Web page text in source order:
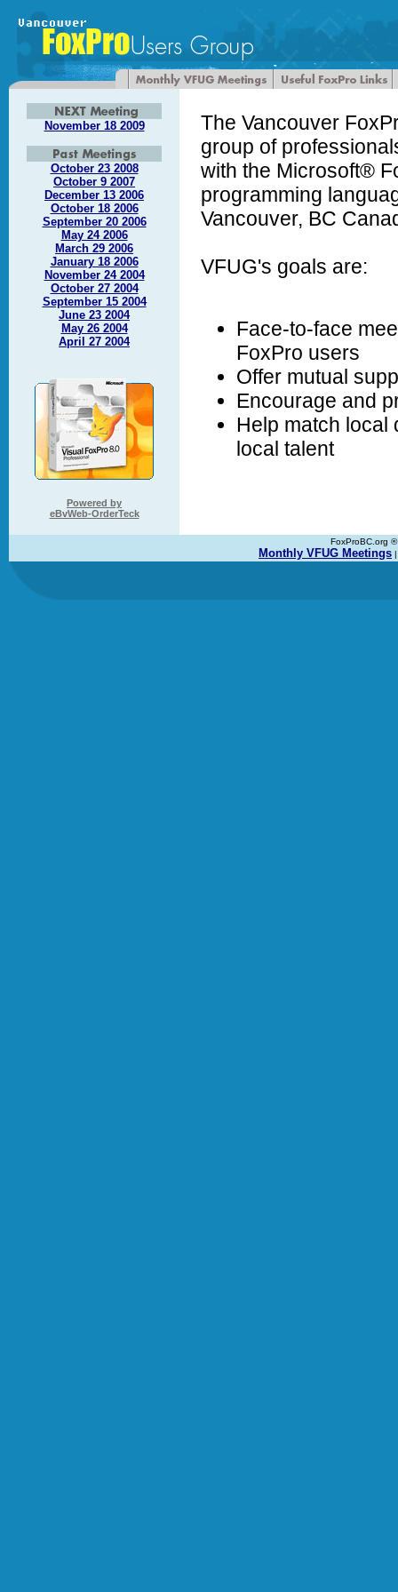
November 18 2009
October 23 2008
October 9 2007
December 13 2006
October 18 2006
September 20 2006
May 24 2006
March 29 2006
January 18 2006
November 24 2004
October 27 2004
September 15 2004
June 23 2004
May 26 2004
April 27 2004
Powered by
eBvWeb-OrderTeck
The Vancouver
group of
with the Microsoft®
programming
Vancouver, BC
VFUG's goals are:
Face-to-face
FoxPro users
Offer mutual
Encourage and
Help match local
local talent
FoxProBC.org
Monthly VFUG Meetings